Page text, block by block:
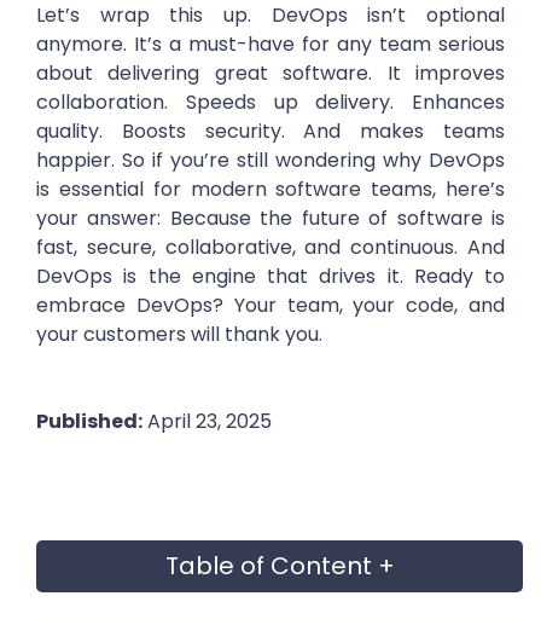
Let’s wrap this up. DevOps isn’t optional
anymore. It’s a must-have for any team serious
about delivering great software. It improves
collaboration. Speeds up delivery. Enhances
quality. Boosts security. And makes teams
happier. So if you’re still wondering why DevOps
is essential for modern software teams, here’s
your answer: Because the future of software is
fast, secure, collaborative, and continuous. And
DevOps is the engine that drives it. Ready to
embrace DevOps? Your team, your code, and
your customers will thank you.
Published:April 23, 2025
Table of Content +